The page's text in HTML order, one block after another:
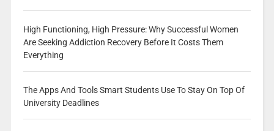
High Functioning, High Pressure: Why Successful Women
Are Seeking Addiction Recovery Before It Costs Them
Everything
The Apps And Tools Smart Students Use To Stay On Top Of
University Deadlines